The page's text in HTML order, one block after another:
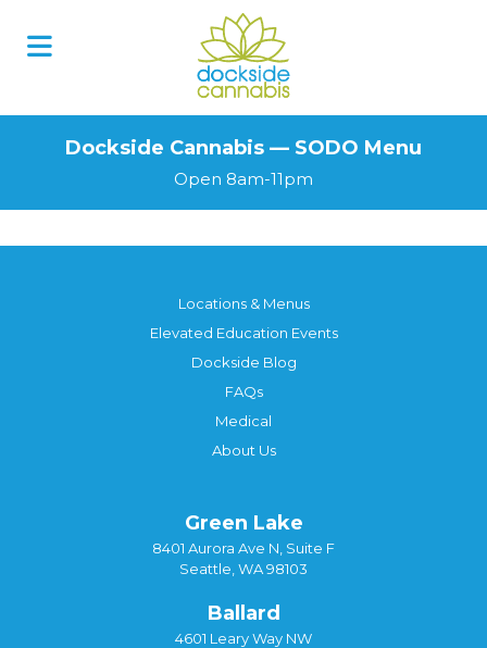
Dockside Cannabis — SODO Menu
Open 8am-11pm
Locations & Menus
Elevated Education Events
Dockside Blog
FAQs
Medical
About Us
Green Lake
8401 Aurora Ave N, Suite F
Seattle, WA 98103
Ballard
4601 Leary Way NW